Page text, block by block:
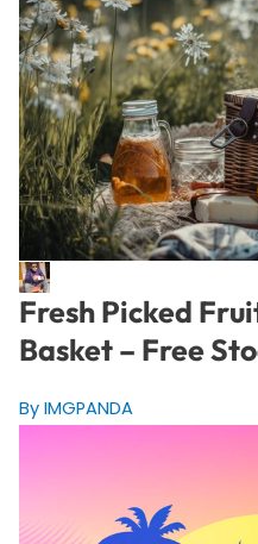
Fresh Picked
Basket – Free
By IMGPANDA